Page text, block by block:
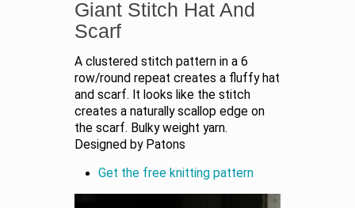
Giant Stitch Hat And
Scarf
A clustered stitch pattern in a 6
row/round repeat creates a fluffy hat
and scarf. It looks like the stitch
creates a naturally scallop edge on
the scarf. Bulky weight yarn.
Designed by Patons
Get the free knitting pattern